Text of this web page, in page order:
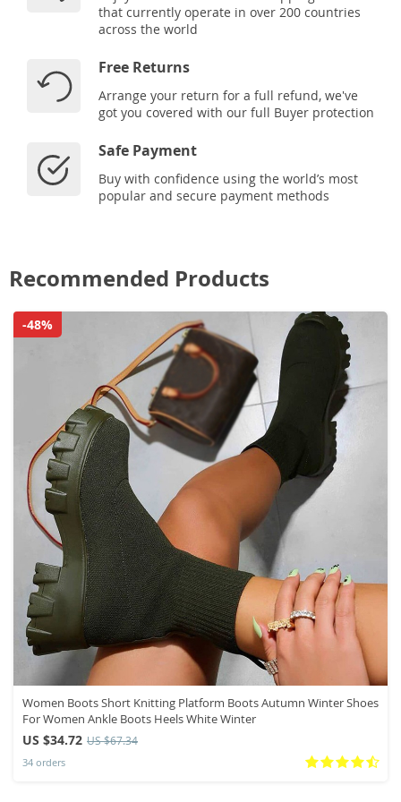
that currently operate in over 200 countries
across the world
Free Returns
Arrange your return for a full refund, we've
got you covered with our full Buyer protection
Safe Payment
Buy with confidence using the world’s most
popular and secure payment methods
Recommended Products
Women Boots Short Knitting Platform Boots Autumn Winter Shoes
For Women Ankle Boots Heels White Winter
US $34.72 US $67.34
34 orders
-48%